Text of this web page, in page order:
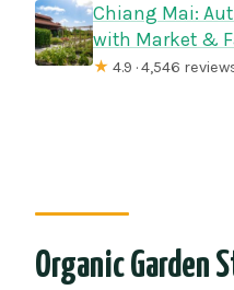
Chiang Mai:
with Market &
★ 4.9 · 4,546
Organic Garden